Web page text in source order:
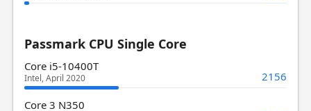
Passmark CPU Single Core
Core i5-10400T
Intel, April 2020 2156
Core 3 N350